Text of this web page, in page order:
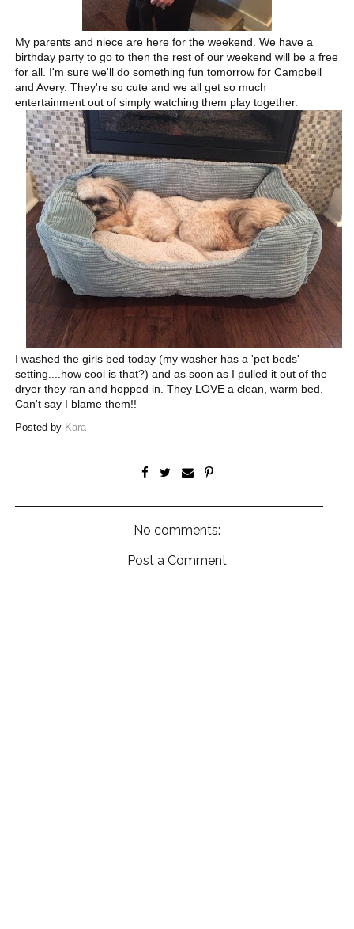
My parents and niece are here for the weekend. We have a
birthday party to go to then the rest of our weekend will be a free
for all. I'm sure we'll do something fun tomorrow for Campbell
and Avery. They're so cute and we all get so much
entertainment out of simply watching them play together.
I washed the girls bed today (my washer has a 'pet beds'
setting....how cool is that?) and as soon as I pulled it out of the
dryer they ran and hopped in. They LOVE a clean, warm bed.
Can't say I blame them!!
Posted by Kara
No comments:
Post a Comment